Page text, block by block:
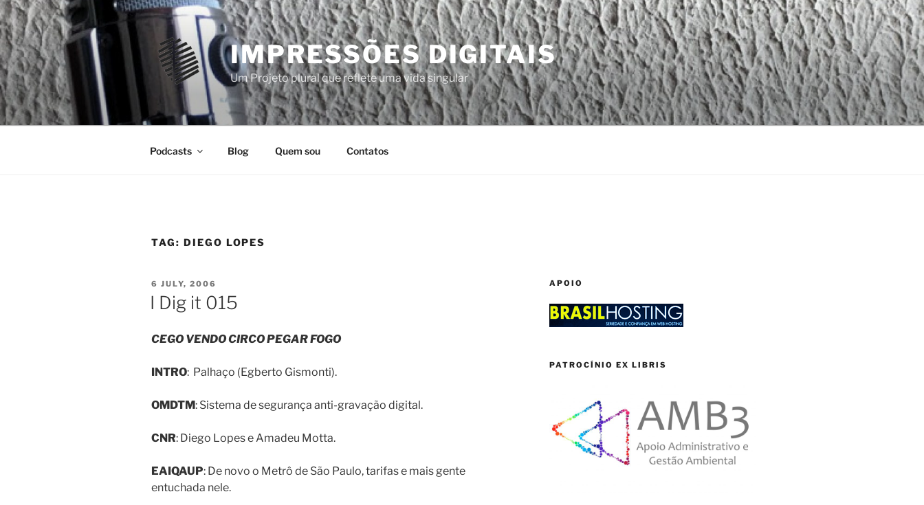
Skip
to
content
IMPRESSÕES DIGITAIS
Um Projeto plural que reflete uma vida singular
Podcasts Blog Quem sou Contatos
TAG: DIEGO LOPES
POSTED
ON
6 JULY, 2006
I Dig it 015
CEGO VENDO CIRCO PEGAR FOGO
INTRO: Palhaço (Egberto Gismonti).
OMDTM: Sistema de segurança anti-gravação digital.
CNR: Diego Lopes e Amadeu Motta.
EAIQAUP: De novo o Metrô de São Paulo, tarifas e mais gente
entuchada nele.
APOIO
PATROCÍNIO EX LIBRIS